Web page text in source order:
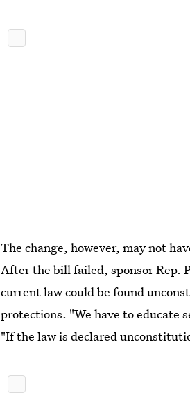
The change, however, may not
After the bill failed, sponsor Rep.
current law could be found
protections. "We have to educate
"If the law is declared